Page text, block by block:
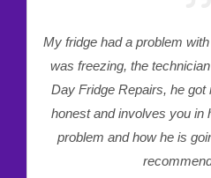
had a problem with gas and the
the technician that was sent
Repairs, he got my fridge fixed.
involves you in his job by
and how he is going to resolve it. I
recommend them.